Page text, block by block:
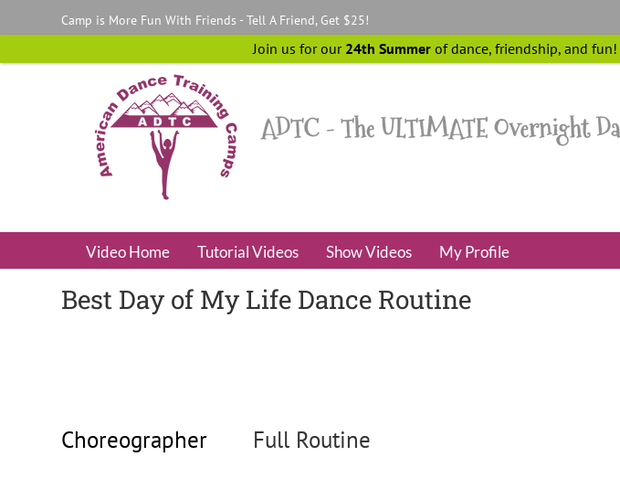
Camp is More Fun With Friends - Tell A Friend, Get $25!
Video Home Tutorial Videos Show Videos My Profile
Best Day of My Life Dance Routine
Choreographer Full Routine
Join us for our 24th Summerof dance, friendship, and fun!